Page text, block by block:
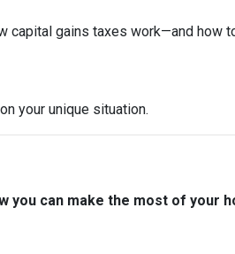
capital gains taxes work—and how
your unique situation.
you can make the most of your